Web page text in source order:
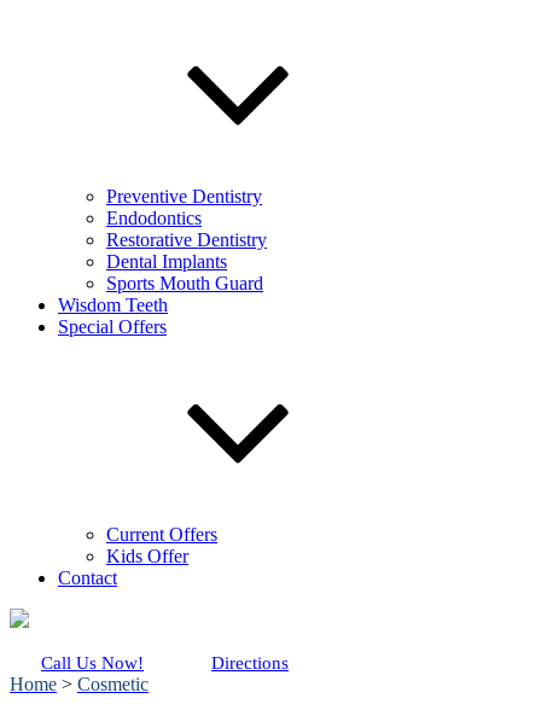
Preventive Dentistry
Endodontics
Restorative Dentistry
Dental Implants
Sports Mouth Guard
Wisdom Teeth
Special Offers
Current Offers
Kids Offer
Contact
Call Us Now! Directions
Home > Cosmetic